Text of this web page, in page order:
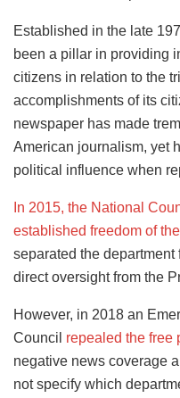
Established in the late
been a pillar in providing
citizens in relation to the
accomplishments of its
newspaper has made
American journalism, yet
political influence when
In 2015, the National
established freedom of
separated the
direct oversight from the
However, in 2018 an
Council repealed the free
negative news coverage
not specify which